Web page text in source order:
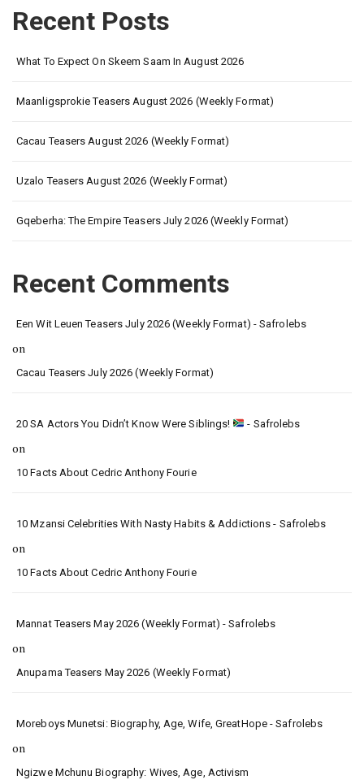
Recent Posts
What To Expect On Skeem Saam In August 2026
Maanligsprokie Teasers August 2026 (Weekly Format)
Cacau Teasers August 2026 (Weekly Format)
Uzalo Teasers August 2026 (Weekly Format)
Gqeberha: The Empire Teasers July 2026 (Weekly Format)
Recent Comments
Een Wit Leuen Teasers July 2026 (Weekly Format) - Safrolebs
on
Cacau Teasers July 2026 (Weekly Format)
20 SA Actors You Didn’t Know Were Siblings! - Safrolebs
on
10 Facts About Cedric Anthony Fourie
10 Mzansi Celebrities With Nasty Habits & Addictions - Safrolebs
on
10 Facts About Cedric Anthony Fourie
Mannat Teasers May 2026 (Weekly Format) - Safrolebs
on
Anupama Teasers May 2026 (Weekly Format)
Moreboys Munetsi: Biography, Age, Wife, GreatHope - Safrolebs
on
Ngizwe Mchunu Biography: Wives, Age, Activism